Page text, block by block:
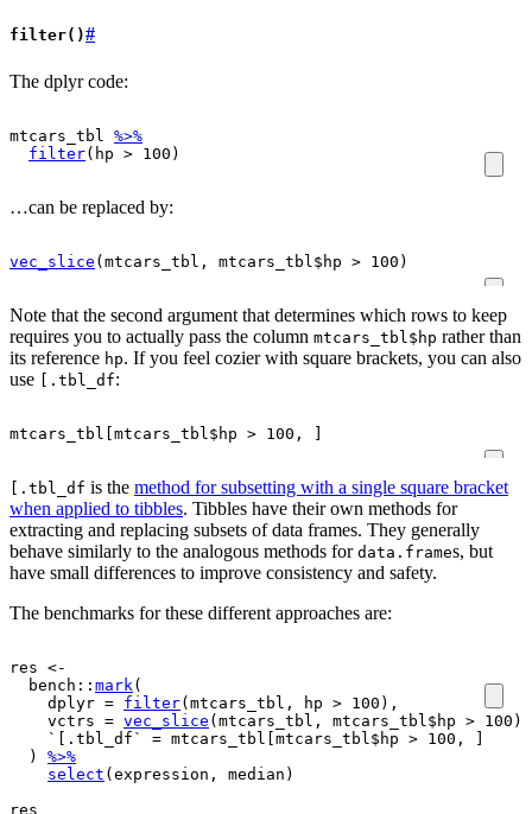
filter()#
The dplyr code:
mtcars_tbl
%>%
filter( hp > 100 )
…can be replaced by:
vec_slice (mtcars_tbl , mtcars_tbl $ hp > 100 )
Note that the second argument that determines which rows to keep
requires you to actually pass the column mtcars_tbl$hp rather than
its reference hp. If you feel cozier with square brackets, you can also
use [.tbl_df:
mtcars_tbl [mtcars_tbl $ hp > 100 , ]
[.tbl_df is the method for subsetting with a single square bracket
when applied to tibbles. Tibbles have their own methods for
extracting and replacing subsets of data frames. They generally
behave similarly to the analogous methods for data.frames, but
have small differences to improve consistency and safety.
The benchmarks for these different approaches are:
res <-
bench :: mark (
    dplyr
= filter(mtcars_tbl , hp > 100 ) ,
    vctrs
= vec_slice (mtcars_tbl , mtcars_tbl $ hp > 100 )
    `[.tbl_df`
= mtcars_tbl [mtcars_tbl $ hp > 100 ,
]
)
%>%
select (expression , median )
res